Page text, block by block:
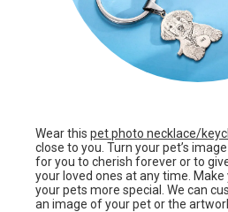
Wear this pet photo necklace/
close to you. Turn your pet’s
for you to cherish forever or to
your loved ones at any time.
your pets more special. We can
an image of your pet or the